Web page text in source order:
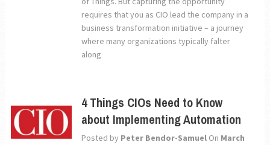
requires that you as CIO lead the company in a
business transformation initiative – a journey
where many organizations typically falter
along
4 Things CIOs Need to Know
about Implementing Automation
Posted by Peter Bendor-Samuel On March